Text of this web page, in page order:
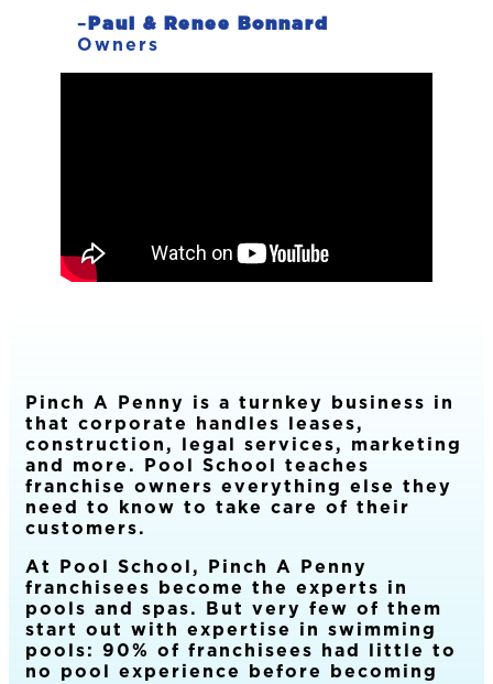
–Paul & Renee Bonnard
Owners
Pinch A Penny is a turnkey business in
that corporate handles leases,
construction, legal services, marketing
and more. Pool School teaches
franchise owners everything else they
need to know to take care of their
customers.
At Pool School, Pinch A Penny
franchisees become the experts in
pools and spas. But very few of them
start out with expertise in swimming
pools: 90% of franchisees had little to
no pool experience before becoming